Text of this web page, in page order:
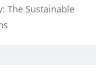
The Sustainable